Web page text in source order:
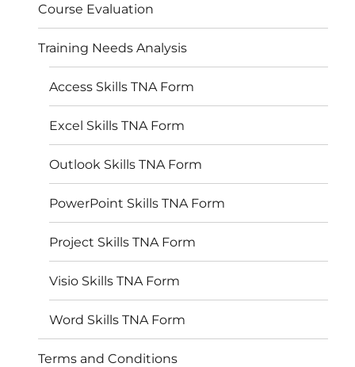
Course Evaluation
Training Needs Analysis
Access Skills TNA Form
Excel Skills TNA Form
Outlook Skills TNA Form
PowerPoint Skills TNA Form
Project Skills TNA Form
Visio Skills TNA Form
Word Skills TNA Form
Terms and Conditions